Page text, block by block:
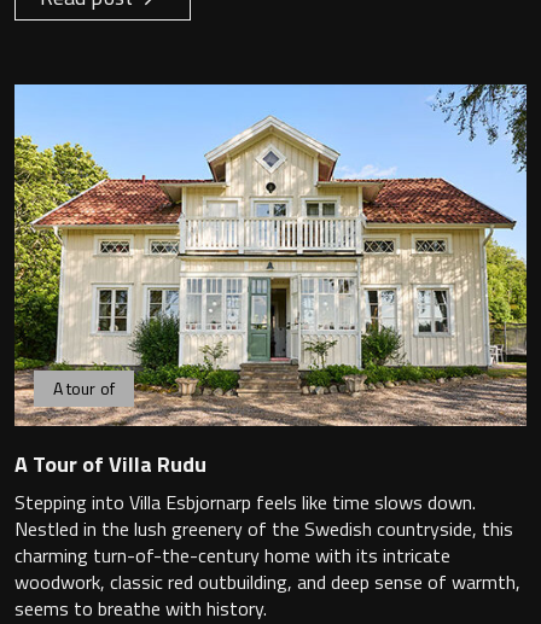
Non-illuminated Mirrors
Toilet Brush Sets
Light Pulls
Lighting
Handles & Knobs
Other Accessories
A tour of
A Tour of Villa Rudu
Stepping into Villa Esbjornarp feels like time slows down.
Nestled in the lush greenery of the Swedish countryside, this
charming turn-of-the-century home with its intricate
woodwork, classic red outbuilding, and deep sense of warmth,
seems to breathe with history.